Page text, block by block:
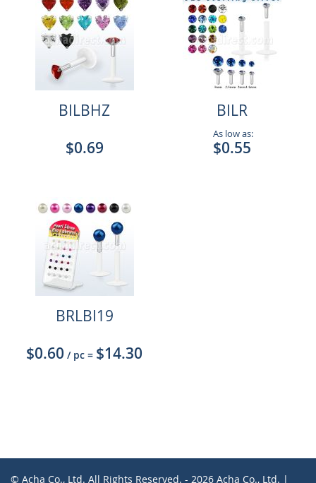
BILBHZ
$0.69
BILR
As low as:
$0.55
BRLBI19
$0.60 / pc = $14.30
© Acha Co., Ltd. All Rights Reserved. - 2026 Acha Co., Ltd. |